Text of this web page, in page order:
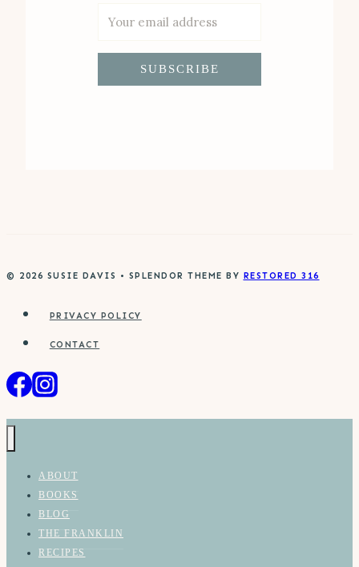
SUBSCRIBE
© 2026 SUSIE DAVIS • SPLENDOR THEME BY RESTORED 316
PRIVACY POLICY
CONTACT
ABOUT
BOOKS
BLOG
THE FRANKLIN
RECIPES